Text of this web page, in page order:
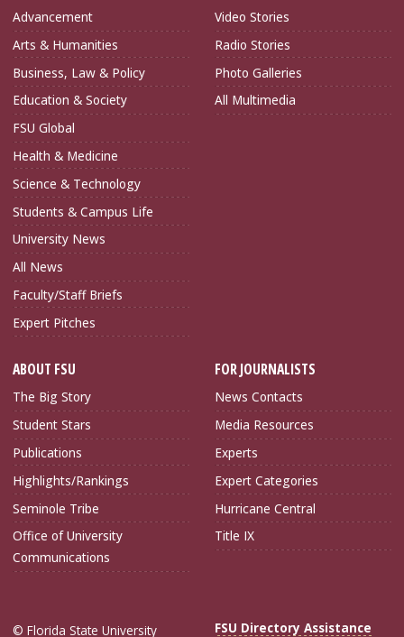
Advancement
Arts & Humanities
Business, Law & Policy
Education & Society
FSU Global
Health & Medicine
Science & Technology
Students & Campus Life
University News
All News
Faculty/Staff Briefs
Expert Pitches
Video Stories
Radio Stories
Photo Galleries
All Multimedia
ABOUT FSU
The Big Story
Student Stars
Publications
Highlights/Rankings
Seminole Tribe
Office of University
Communications
FOR JOURNALISTS
News Contacts
Media Resources
Experts
Expert Categories
Hurricane Central
Title IX
© Florida State University FSU Directory Assistance